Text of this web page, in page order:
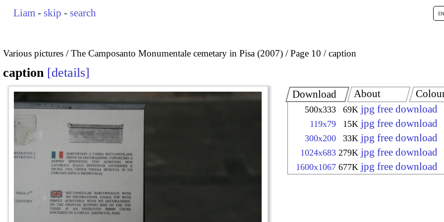
Liam - skip - search
Various pictures The Camposanto Monumentale cemetary in Pisa (2007) Page 10 caption
caption details
Download
500x333 69K jpg free download
119x79 15K jpg free download
300x200 33K jpg free download
1024x683 279K jpg free download
1600x1067 677K jpg free download
About